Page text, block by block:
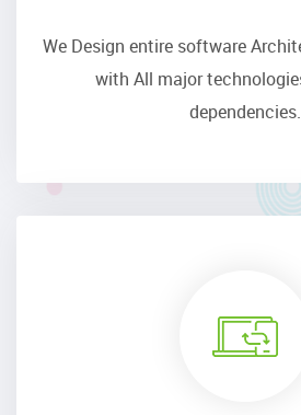
We Design entire software
with All major
dependencies.